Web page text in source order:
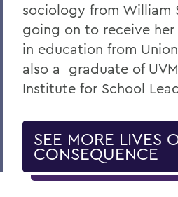
sociology from William
going on to receive
in education from
also a graduate of
Institute for School
SEE MORE LIVES
CONSEQUENCE